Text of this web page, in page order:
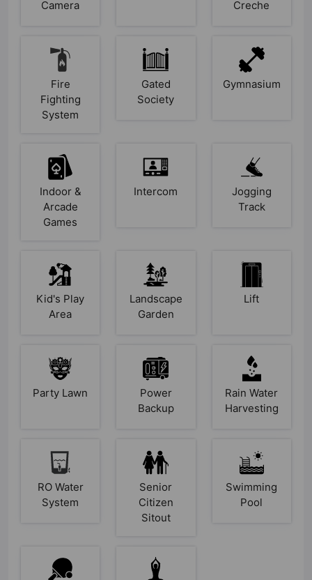
Camera Creche
Fire
Fighting
System
Gated
Society
Gymnasium
Indoor &
Arcade
Games
Intercom
Jogging
Track
Kid's Play
Area
Landscape
Garden
Lift
Party Lawn
Power
Backup
Rain Water
Harvesting
RO Water
System
Senior
Citizen
Sitout
Swimming
Pool